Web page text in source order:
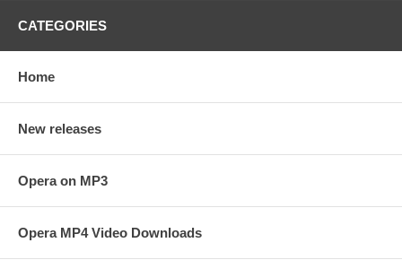
CATEGORIES
Home
New releases
Opera on MP3
Opera MP4 Video Downloads